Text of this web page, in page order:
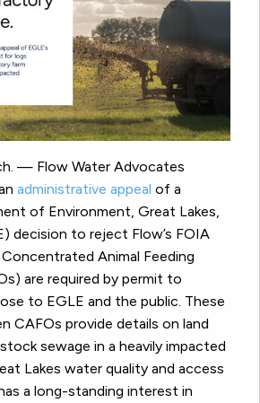
— Flow Water Advocates
administrative appeal of a
of Environment, Great Lakes,
decision to reject Flow’s FOIA
Animal Feeding
are required by permit to
to EGLE and the public. These
CAFOs provide details on land
sewage in a heavily impacted
Lakes water quality and access
a long-standing interest in